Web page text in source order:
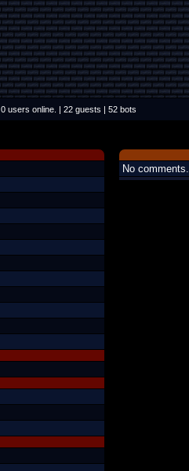
0 users online. | 22 guests | 52 bots
No comments.